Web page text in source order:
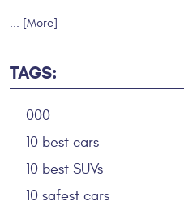
... [More]
TAGS:
000
10 best cars
10 best SUVs
10 safest cars